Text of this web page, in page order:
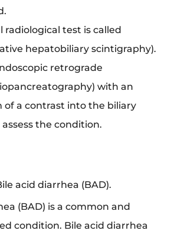
radiological test is called
hepatobiliary scintigraphy).
retrograde
with an
of a contrast into the biliary
the condition.
acid diarrhea (BAD).
(BAD) is a common and
condition. Bile acid diarrhea